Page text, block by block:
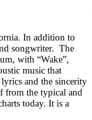
. In addition to
songwriter. The
with “Wake”,
music that
and the sincerity
from the typical and
today. It is a